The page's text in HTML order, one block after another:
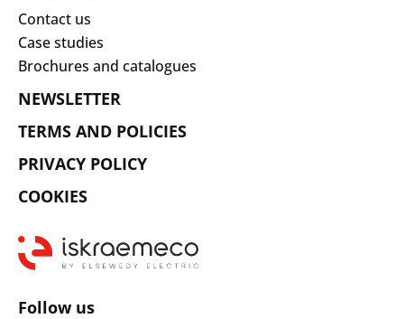
Contact us
Case studies
Brochures and catalogues
NEWSLETTER
TERMS AND POLICIES
PRIVACY POLICY
COOKIES
Follow us